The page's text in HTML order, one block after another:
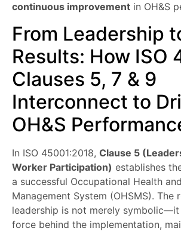
continuous improvement in OH&S
From Leadership
Results: How ISO
Clauses 5, 7 & 9
Interconnect to
OH&S
In ISO 45001:2018, Clause 5
Worker Participation) establishes
a successful Occupational Health
Management System (OHSMS). The
leadership is not merely
force behind the implementation,